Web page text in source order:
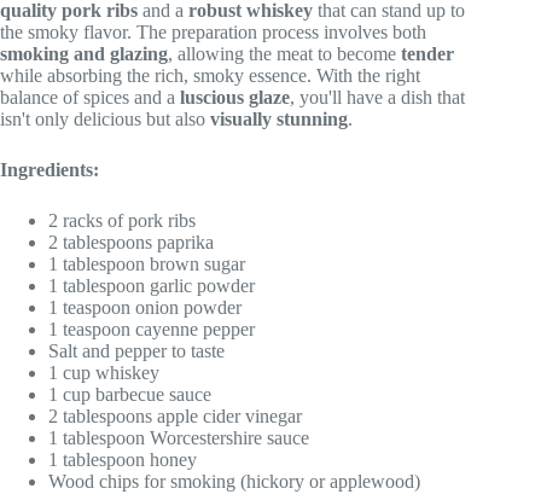
quality pork ribs and a robust whiskey that can stand up to
the smoky flavor. The preparation process involves both
smoking and glazing, allowing the meat to become tender
while absorbing the rich, smoky essence. With the right
balance of spices and a luscious glaze, you'll have a dish that
isn't only delicious but also visually stunning.
Ingredients:
2 racks of pork ribs
2 tablespoons paprika
1 tablespoon brown sugar
1 tablespoon garlic powder
1 teaspoon onion powder
1 teaspoon cayenne pepper
Salt and pepper to taste
1 cup whiskey
1 cup barbecue sauce
2 tablespoons apple cider vinegar
1 tablespoon Worcestershire sauce
1 tablespoon honey
Wood chips for smoking (hickory or applewood)